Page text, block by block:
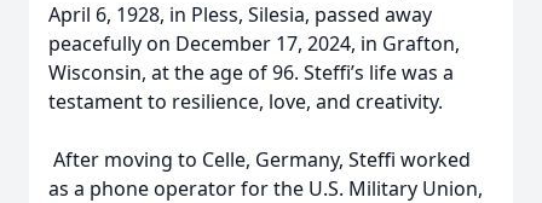
April 6, 1928, in Pless, Silesia, passed away
peacefully on December 17, 2024, in Grafton,
Wisconsin, at the age of 96. Steffi’s life was a
testament to resilience, love, and creativity.
After moving to Celle, Germany, Steffi worked
as a phone operator for the U.S. Military Union,